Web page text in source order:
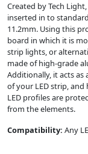
Created by Tech
inserted in to
11.2mm. Using this
board in which it is
strip lights, or
made of high-grade
Additionally, it acts
of your LED strip,
LED profiles are
from the elements.
Compatibility: Any